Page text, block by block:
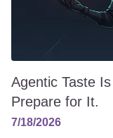
Agentic Taste
Prepare for It.
7/18/2026